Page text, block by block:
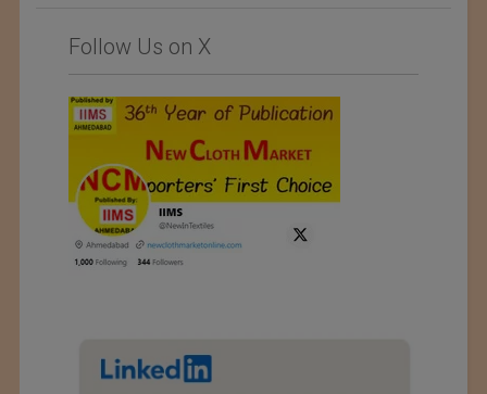
Follow Us on X